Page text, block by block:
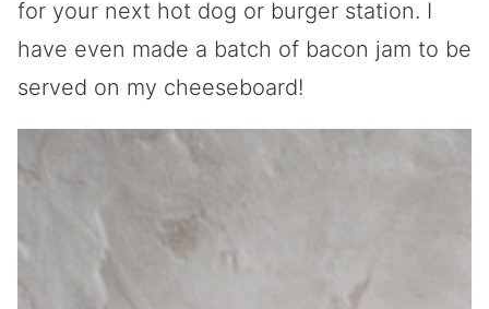
for your next hot dog or burger station. I
have even made a batch of bacon jam to be
served on my cheeseboard!